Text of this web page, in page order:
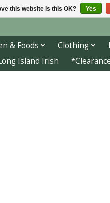
& Foods Clothing
Island Irish
this website Is this OK? Yes